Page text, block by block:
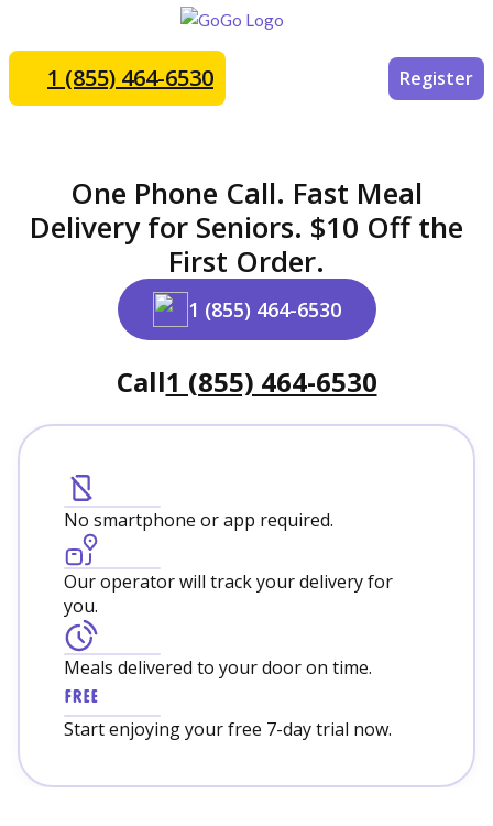
1 (855) 464-6530 Register
One Phone Call. Fast Meal
Delivery for Seniors. $10 Off the
First Order.
1 (855) 464-6530
Call1 (855) 464-6530
No smartphone or app required.
Our operator will track your delivery for
you.
Meals delivered to your door on time.
Start enjoying your free 7-day trial now.